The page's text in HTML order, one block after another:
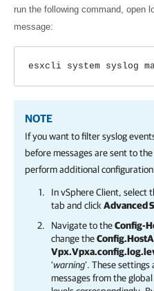
run the following command, open
message:
esxcli system syslog
NOTE
If you want to filter syslog
before messages are sent to
perform additional
In vSphere Client, select
tab and click Advanced
Navigate to theConfig-
change the
‘warning’. These
messages from the